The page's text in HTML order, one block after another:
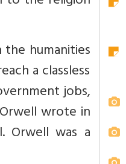
humanities
a classless
jobs,
wrote in
Orwell was a